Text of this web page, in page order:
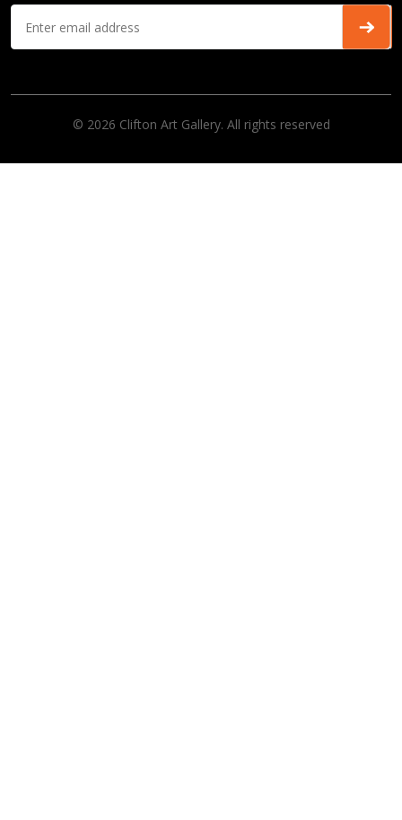
© 2026 Clifton Art Gallery. All rights reserved